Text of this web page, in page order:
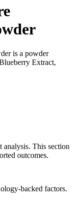
is a powder
Extract,
This section
outcomes.
backed factors.